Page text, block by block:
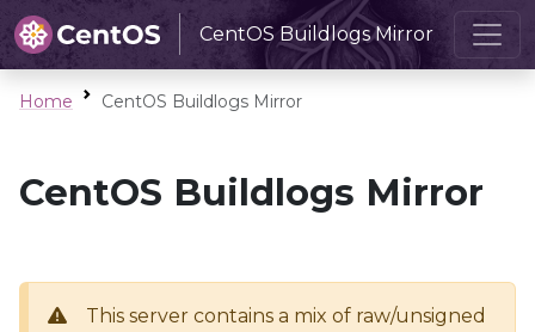
CentOS Buildlogs Mirror
Home CentOS Buildlogs Mirror
CentOS Buildlogs Mirror
This server contains a mix of raw/unsigned